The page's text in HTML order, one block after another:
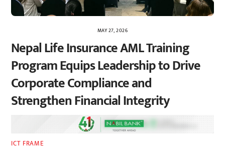
MAY 27, 2026
Nepal Life Insurance AML Training
Program Equips Leadership to Drive
Corporate Compliance and
Strengthen Financial Integrity
ICT FRAME